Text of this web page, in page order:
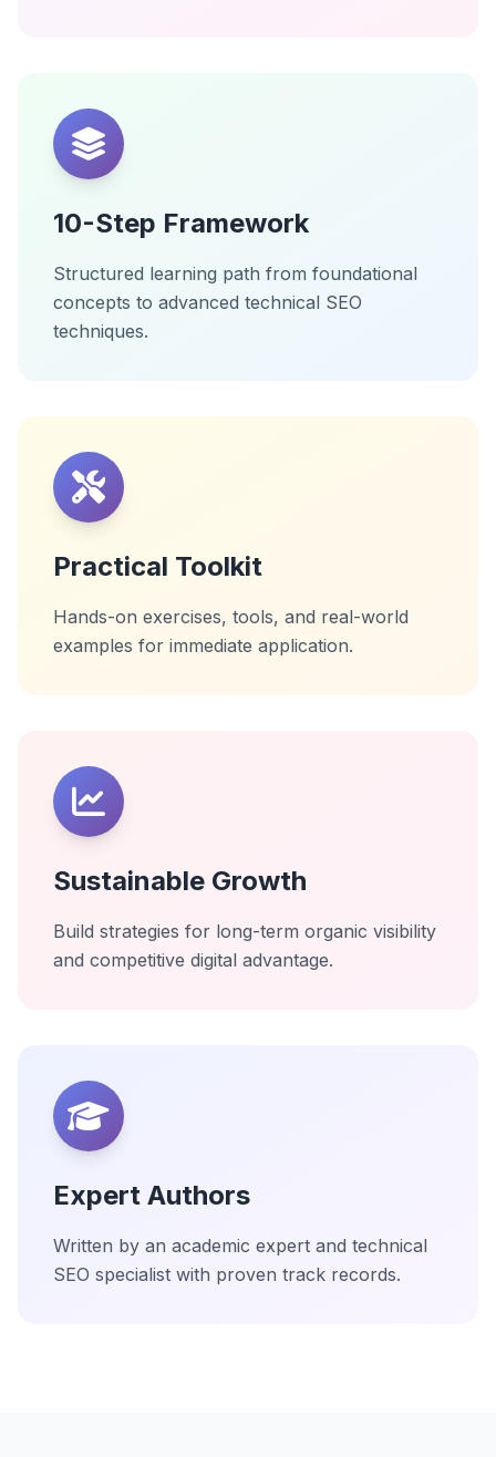
10-Step Framework
Structured learning path from foundational
concepts to advanced technical SEO
techniques.
Practical Toolkit
Hands-on exercises, tools, and real-world
examples for immediate application.
Sustainable Growth
Build strategies for long-term organic visibility
and competitive digital advantage.
Expert Authors
Written by an academic expert and technical
SEO specialist with proven track records.